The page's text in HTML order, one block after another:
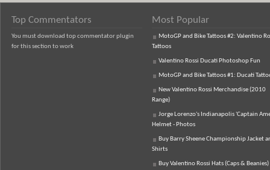
Top Commentators
You must download top commentator plugin
for this section to work
Most Popular
MotoGP and Bike Tattoos #2: Valentino
Tattoos
Valentino Rossi Ducati Photoshop Fun
MotoGP and Bike Tattoos #1: Ducati
New Valentino Rossi Merchandise (2010
Range)
Jorge Lorenzo's Indianapolis 'Captain
Helmet - Photos
Buy Barry Sheene Championship Jacket
Shirts
Buy Valentino Rossi Hats (Caps & Beanies)